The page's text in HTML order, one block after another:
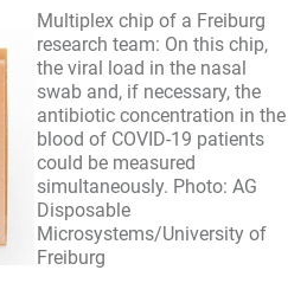
Multiplex chip of a Freiburg
research team: On this chip,
the viral load in the nasal
swab and, if necessary, the
antibiotic concentration in the
blood of COVID-19 patients
could be measured
simultaneously. Photo: AG
Disposable
Microsystems/University of
Freiburg